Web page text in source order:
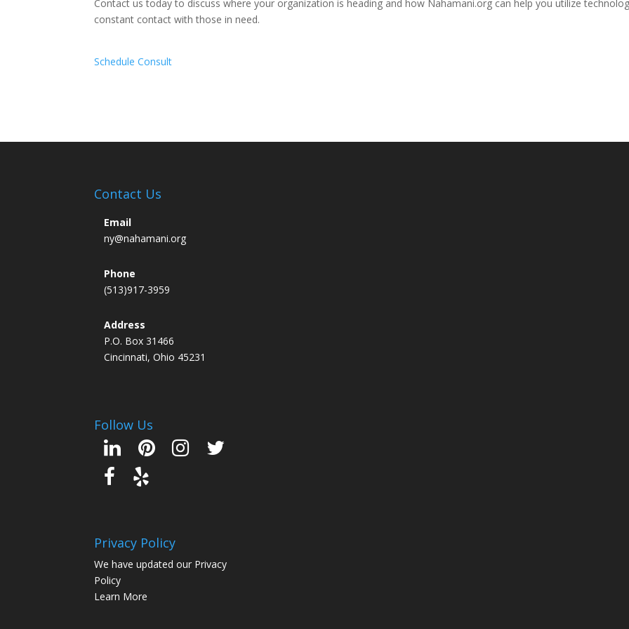
Contact us today to discuss where your organization is heading and how Nahamani.org can help you utilize
constant contact with those in need.
Schedule Consult
Contact Us
Email
ny@nahamani.org
Phone
(513)917-3959
Address
P.O. Box 31466
Cincinnati, Ohio 45231
Follow Us
Privacy Policy
We have updated our Privacy
Policy
Learn More